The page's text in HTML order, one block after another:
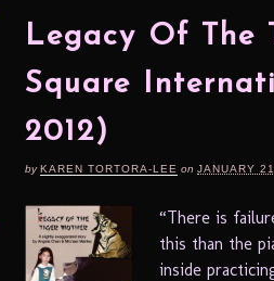
Legacy Of The
Square
2012)
byKAREN TORTORA-LEE on JANUARY
“There is
this than the
inside